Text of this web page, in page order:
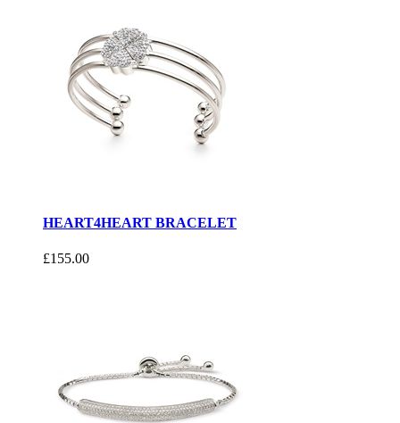
HEART4HEART BRACELET
£155.00